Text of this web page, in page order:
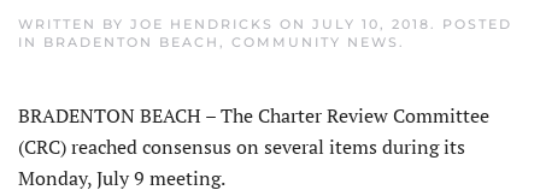
WRITTEN BY JOE HENDRICKS ON JULY 10, 2018. POSTED
IN BRADENTON BEACH , COMMUNITY NEWS .
BRADENTON BEACH – The Charter Review Committee
(CRC) reached consensus on several items during its
Monday, July 9 meeting.